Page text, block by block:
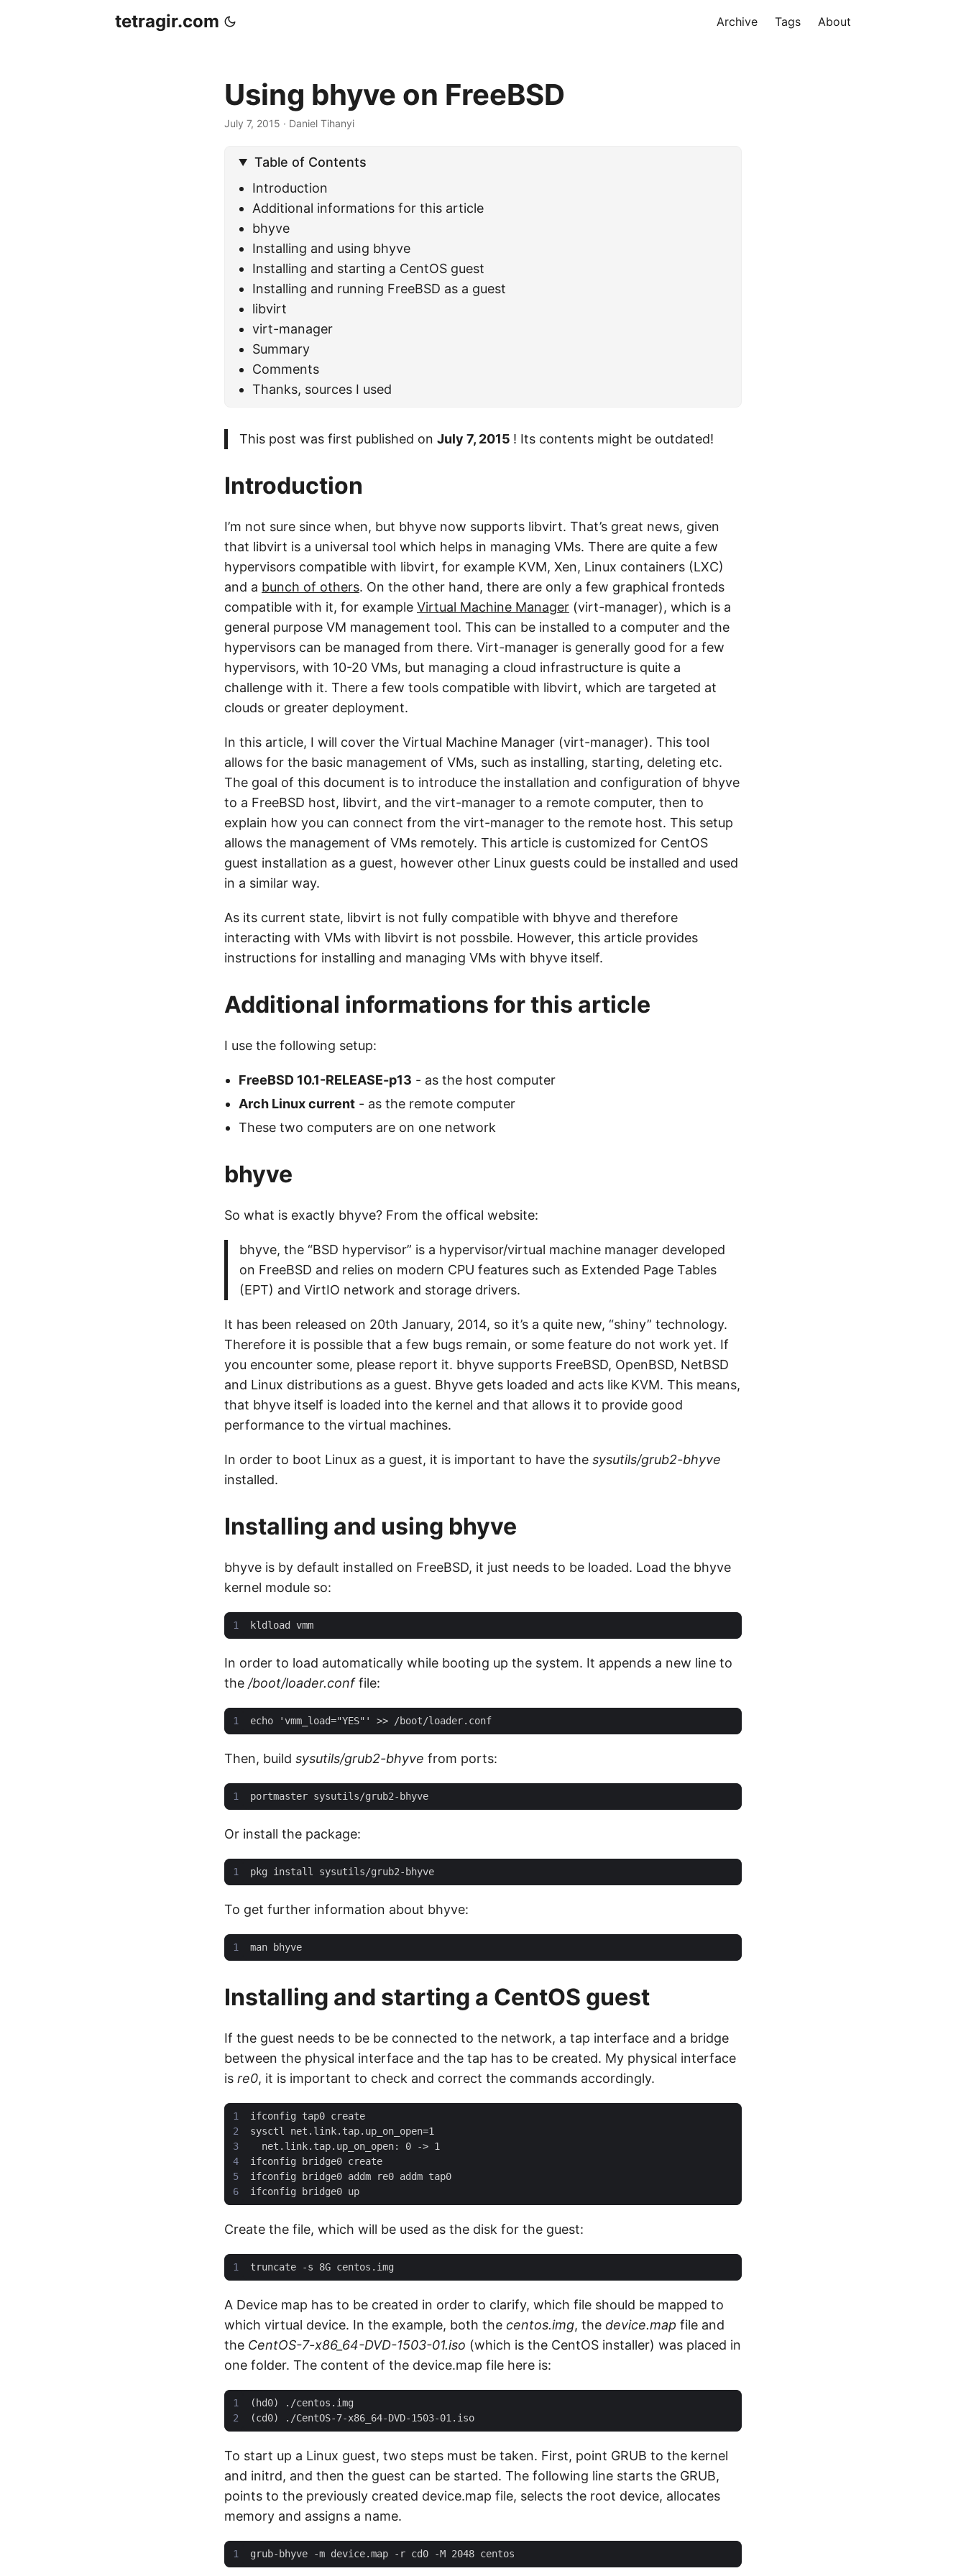
tetragir.com Archive Tags About
Using bhyve on FreeBSD
July 7, 2015 · Daniel Tihanyi
Table of Contents
Introduction
Additional informations for this article
bhyve
Installing and using bhyve
Installing and starting a CentOS guest
Installing and running FreeBSD as a guest
libvirt
virt-manager
Summary
Comments
Thanks, sources I used
This post was first published on July 7, 2015 ! Its contents might be outdated!
Introduction
I’m not sure since when, but bhyve now supports libvirt. That’s great news, given
that libvirt is a universal tool which helps in managing VMs. There are quite a few
hypervisors compatible with libvirt, for example KVM, Xen, Linux containers (LXC)
and a bunch of others. On the other hand, there are only a few graphical fronteds
compatible with it, for example Virtual Machine Manager (virt-manager), which is a
general purpose VM management tool. This can be installed to a computer and the
hypervisors can be managed from there. Virt-manager is generally good for a few
hypervisors, with 10-20 VMs, but managing a cloud infrastructure is quite a
challenge with it. There a few tools compatible with libvirt, which are targeted at
clouds or greater deployment.
In this article, I will cover the Virtual Machine Manager (virt-manager). This tool
allows for the basic management of VMs, such as installing, starting, deleting etc.
The goal of this document is to introduce the installation and configuration of bhyve
to a FreeBSD host, libvirt, and the virt-manager to a remote computer, then to
explain how you can connect from the virt-manager to the remote host. This setup
allows the management of VMs remotely. This article is customized for CentOS
guest installation as a guest, however other Linux guests could be installed and used
in a similar way.
As its current state, libvirt is not fully compatible with bhyve and therefore
interacting with VMs with libvirt is not possbile. However, this article provides
instructions for installing and managing VMs with bhyve itself.
Additional informations for this article
I use the following setup:
FreeBSD 10.1-RELEASE-p13 - as the host computer
Arch Linux current - as the remote computer
These two computers are on one network
bhyve
So what is exactly bhyve? From the offical website:
bhyve, the “BSD hypervisor” is a hypervisor/virtual machine manager developed
on FreeBSD and relies on modern CPU features such as Extended Page Tables
(EPT) and VirtIO network and storage drivers.
It has been released on 20th January, 2014, so it’s a quite new, “shiny” technology.
Therefore it is possible that a few bugs remain, or some feature do not work yet. If
you encounter some, please report it. bhyve supports FreeBSD, OpenBSD, NetBSD
and Linux distributions as a guest. Bhyve gets loaded and acts like KVM. This means,
that bhyve itself is loaded into the kernel and that allows it to provide good
performance to the virtual machines.
In order to boot Linux as a guest, it is important to have the sysutils/grub2-bhyve
installed.
Installing and using bhyve
bhyve is by default installed on FreeBSD, it just needs to be loaded. Load the bhyve
kernel module so:
In order to load automatically while booting up the system. It appends a new line to
the /boot/loader.conffile:
Then, build sysutils/grub2-bhyve from ports:
Or install the package:
To get further information about bhyve:
Installing and starting a CentOS guest
If the guest needs to be be connected to the network, a tap interface and a bridge
between the physical interface and the tap has to be created. My physical interface
is re0, it is important to check and correct the commands accordingly.
Create the file, which will be used as the disk for the guest:
A Device map has to be created in order to clarify, which file should be mapped to
which virtual device. In the example, both the centos.img, the device.map file and
the CentOS-7-x86_64-DVD-1503-01.iso (which is the CentOS installer) was placed in
one folder. The content of the device.map file here is:
To start up a Linux guest, two steps must be taken. First, point GRUB to the kernel
and initrd, and then the guest can be started. The following line starts the GRUB,
points to the previously created device.map file, selects the root device, allocates
memory and assigns a name.